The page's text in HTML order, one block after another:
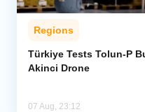
Regions
Türkiye Tests Tolun-P
Akinci Drone
07 Aug, 23:12